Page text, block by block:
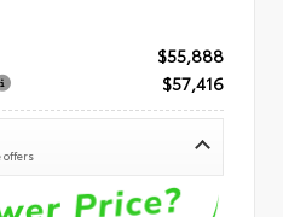
$55,888
$57,416
offers